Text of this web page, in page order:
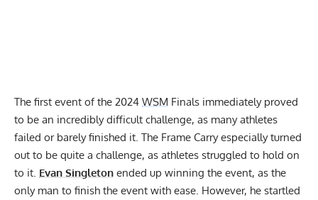
The first event of the 2024 WSM Finals immediately proved
to be an incredibly difficult challenge, as many athletes
failed or barely finished it. The Frame Carry especially turned
out to be quite a challenge, as athletes struggled to hold on
to it. Evan Singleton ended up winning the event, as the
only man to finish the event with ease. However, he startled